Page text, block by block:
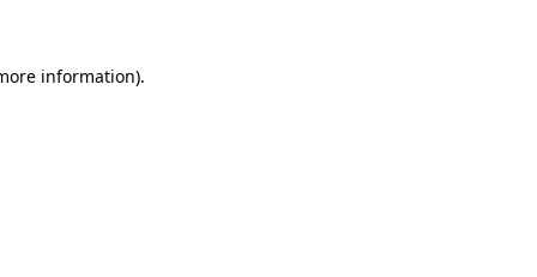
information).